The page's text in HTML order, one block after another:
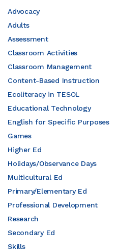
Advocacy
Adults
Assessment
Classroom Activities
Classroom Management
Content-Based Instruction
Ecoliteracy in TESOL
Educational Technology
English for Specific Purposes
Games
Higher Ed
Holidays/Observance Days
Multicultural Ed
Primary/Elementary Ed
Professional Development
Research
Secondary Ed
Skills